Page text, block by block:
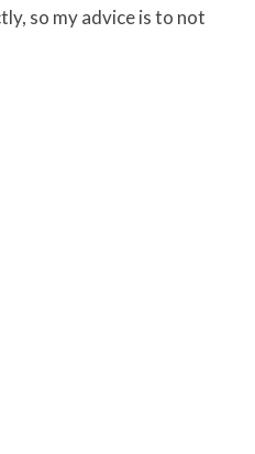
so my advice is to not